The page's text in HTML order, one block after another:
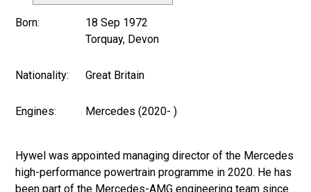
Born:
18 Sep 1972
Torquay, Devon
Nationality: Great Britain
Engines: Mercedes (2020- )
Hywel was appointed managing director of the Mercedes
high-performance powertrain programme in 2020. He has
been part of the Mercedes-AMG engineering team since